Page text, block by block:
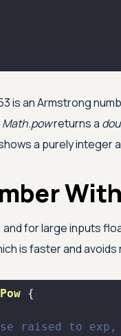
is an Armstrong
Math.powreturns a
a purely integer
for large inputs
is faster and
raised to